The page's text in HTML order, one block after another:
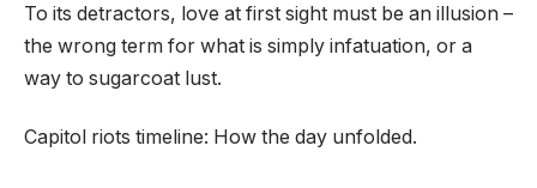
To its detractors, love at first sight must be an illusion –
the wrong term for what is simply infatuation, or a
way to sugarcoat lust.
Capitol riots timeline: How the day unfolded.